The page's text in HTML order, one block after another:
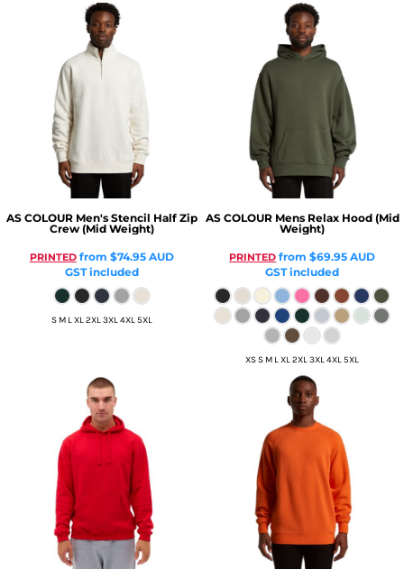
AS COLOUR Men's Stencil Half Zip
Crew (Mid Weight)
PRINTEDfrom $74.95 AUD
GST included
S M L XL 2XL 3XL 4XL 5XL
AS COLOUR Mens Relax Hood (Mid
Weight)
PRINTED from$69.95AUD
GST included
XS S M L XL 2XL 3XL 4XL 5XL